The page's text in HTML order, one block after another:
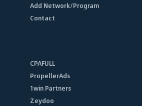
Add Network/Program
Contact
CPAFULL
PropellerAds
1win Partners
Zeydoo